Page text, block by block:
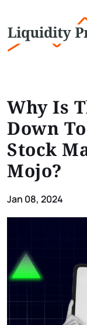
Why Is
Down
Stock
Mojo?
Jan 08, 2024